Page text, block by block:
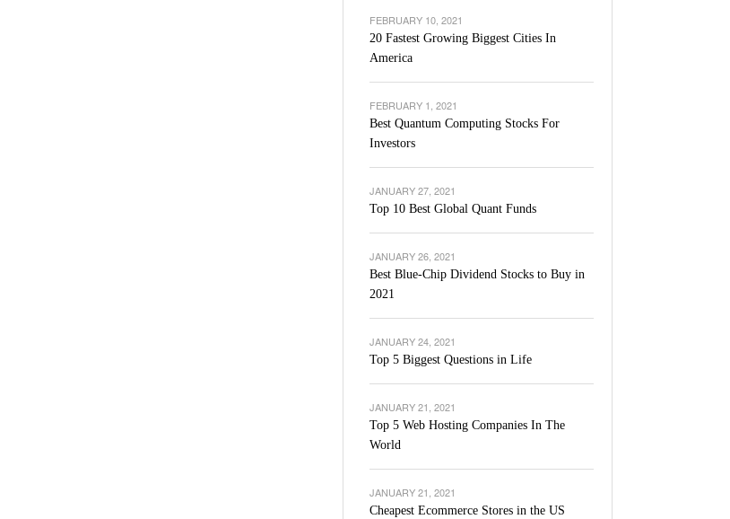
FEBRUARY 10, 2021
20 Fastest Growing Biggest Cities In
America
FEBRUARY 1, 2021
Best Quantum Computing Stocks For
Investors
JANUARY 27, 2021
Top 10 Best Global Quant Funds
JANUARY 26, 2021
Best Blue-Chip Dividend Stocks to Buy in
2021
JANUARY 24, 2021
Top 5 Biggest Questions in Life
JANUARY 21, 2021
Top 5 Web Hosting Companies In The
World
JANUARY 21, 2021
Cheapest Ecommerce Stores in the US